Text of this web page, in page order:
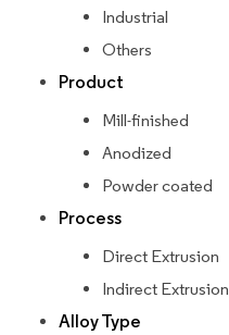
Industrial
Others
Product
Mill-finished
Anodized
Powder coated
Process
Direct Extrusion
Indirect Extrusion
Alloy Type